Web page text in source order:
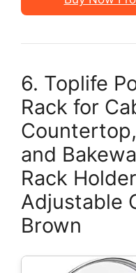
6. Toplife
Rack for
and
Rack
Adjustable
Brown